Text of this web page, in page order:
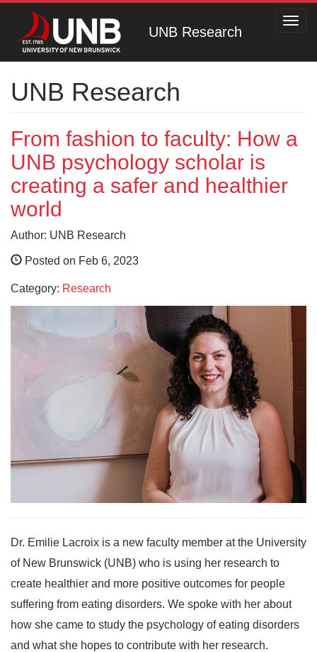
UNB Research
UNB Research
From fashion to faculty: How a
UNB psychology scholar is
creating a safer and healthier
world
Author: UNB Research
Posted on Feb 6, 2023
Category: Research
Dr. Emilie Lacroix is a new faculty member at the University
of New Brunswick (UNB) who is using her research to
create healthier and more positive outcomes for people
suffering from eating disorders. We spoke with her about
how she came to study the psychology of eating disorders
and what she hopes to contribute with her research.